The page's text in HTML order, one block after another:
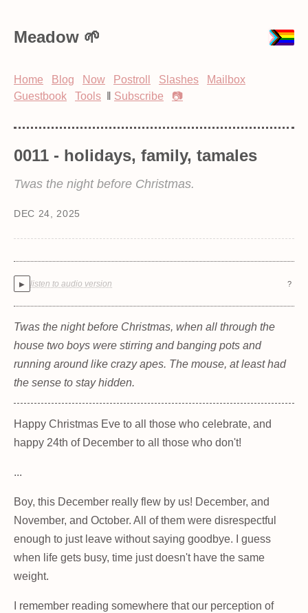
Meadow
Home Blog Now Postroll Slashes
Mailbox
Guestbook
Tools Subscribe 📷
0011 - holidays, family, tamales
Twas the night before Christmas.
DEC 24, 2025
▶ listen to audio version ?
Twas the night before Christmas, when all through the
house two boys were stirring and banging pots and
running around like crazy apes. The mouse, at least had
the sense to stay hidden.
Happy Christmas Eve to all those who celebrate, and
happy 24th of December to all those who don't!
...
Boy, this December really flew by us! December, and
November, and October. All of them were disrespectful
enough to just leave without saying goodbye. I guess
when life gets busy, time just doesn't have the same
weight.
I remember reading somewhere that our perception of